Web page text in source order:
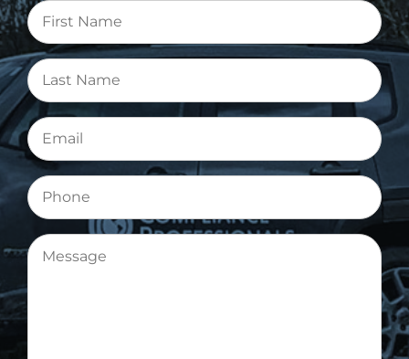
First
Name
(Required)
Last
Name
(Required)
Email
(Required)
Phone
Message
(Required)